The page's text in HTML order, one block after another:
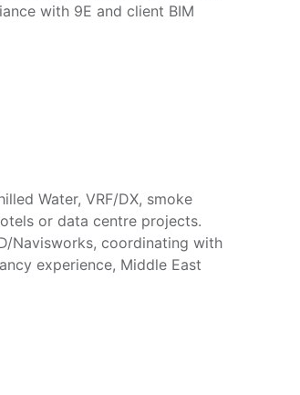
with 9E and client BIM
Water, VRF/DX, smoke
or data centre projects.
Navisworks, coordinating with
experience, Middle East